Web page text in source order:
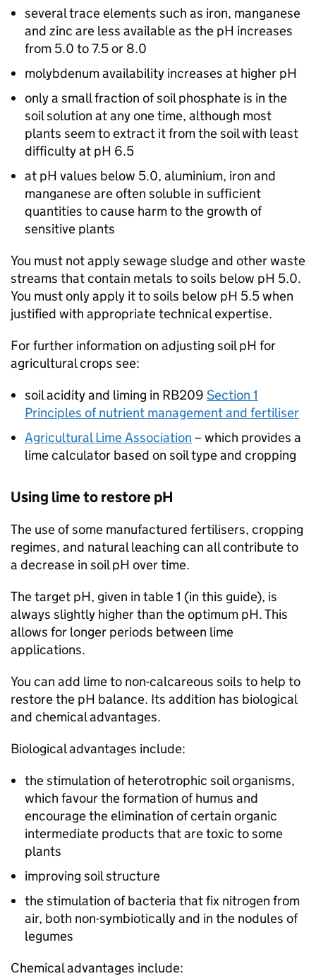
several trace elements such as iron, manganese
and zinc are less available as the pH increases
from 5.0 to 7.5 or 8.0
molybdenum availability increases at higher pH
only a small fraction of soil phosphate is in the
soil solution at any one time, although most
plants seem to extract it from the soil with least
difficulty at pH 6.5
at pH values below 5.0, aluminium, iron and
manganese are often soluble in sufficient
quantities to cause harm to the growth of
sensitive plants
You must not apply sewage sludge and other waste
streams that contain metals to soils below pH 5.0.
You must only apply it to soils below pH 5.5 when
justified with appropriate technical expertise.
For further information on adjusting soil pH for
agricultural crops see:
soil acidity and liming in RB209 Section 1
Principles of nutrient management and fertiliser
Agricultural Lime Association – which provides a
lime calculator based on soil type and cropping
Using lime to restore pH
The use of some manufactured fertilisers, cropping
regimes, and natural leaching can all contribute to
a decrease in soil pH over time.
The target pH, given in table 1 (in this guide), is
always slightly higher than the optimum pH. This
allows for longer periods between lime
applications.
You can add lime to non-calcareous soils to help to
restore the pH balance. Its addition has biological
and chemical advantages.
Biological advantages include:
the stimulation of heterotrophic soil organisms,
which favour the formation of humus and
encourage the elimination of certain organic
intermediate products that are toxic to some
plants
improving soil structure
the stimulation of bacteria that fix nitrogen from
air, both non-symbiotically and in the nodules of
legumes
Chemical advantages include: